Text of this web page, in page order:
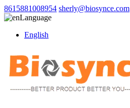
8615881008954 sherly@biosynce.com
Language
English